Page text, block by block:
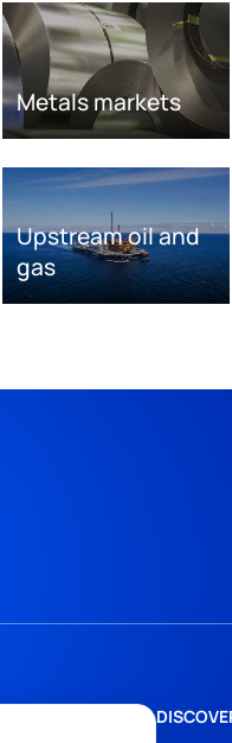
Metals markets
Upstream oil and
gas